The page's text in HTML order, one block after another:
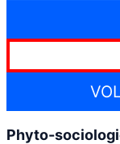
Phyto-